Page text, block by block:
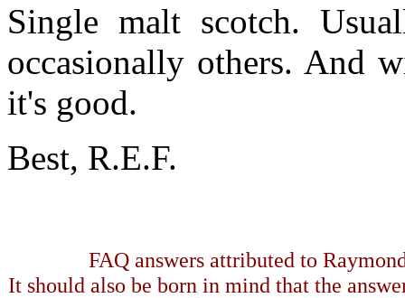
Single malt scotch.
occasionally others. And
it's good.
Best, R.E.F.
FAQ answers attributed to
It should also be born in mind that the